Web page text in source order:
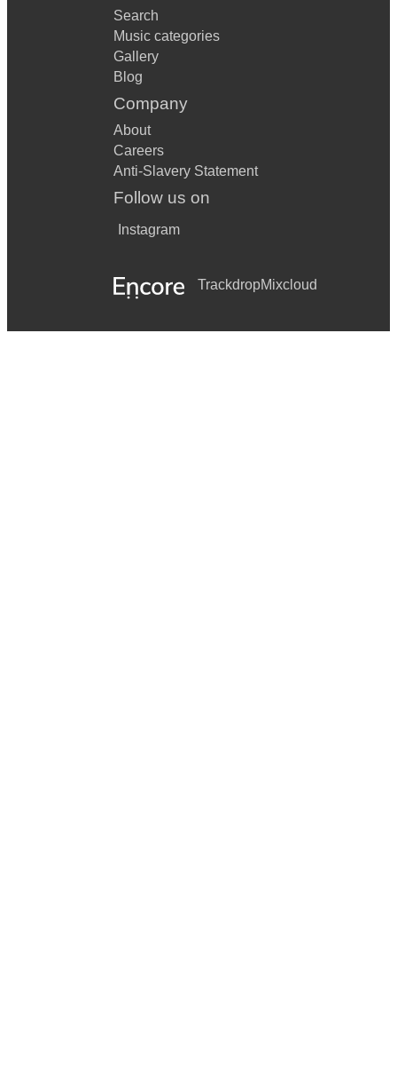
Search
Music categories
Gallery
Blog
Company
About
Careers
Anti-Slavery Statement
Follow us on
Instagram
TrackdropMixcloud